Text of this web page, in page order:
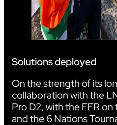
Solutions deployed
On the strength of its
collaboration with the
Pro D2, with the FFR
and the 6 Nations